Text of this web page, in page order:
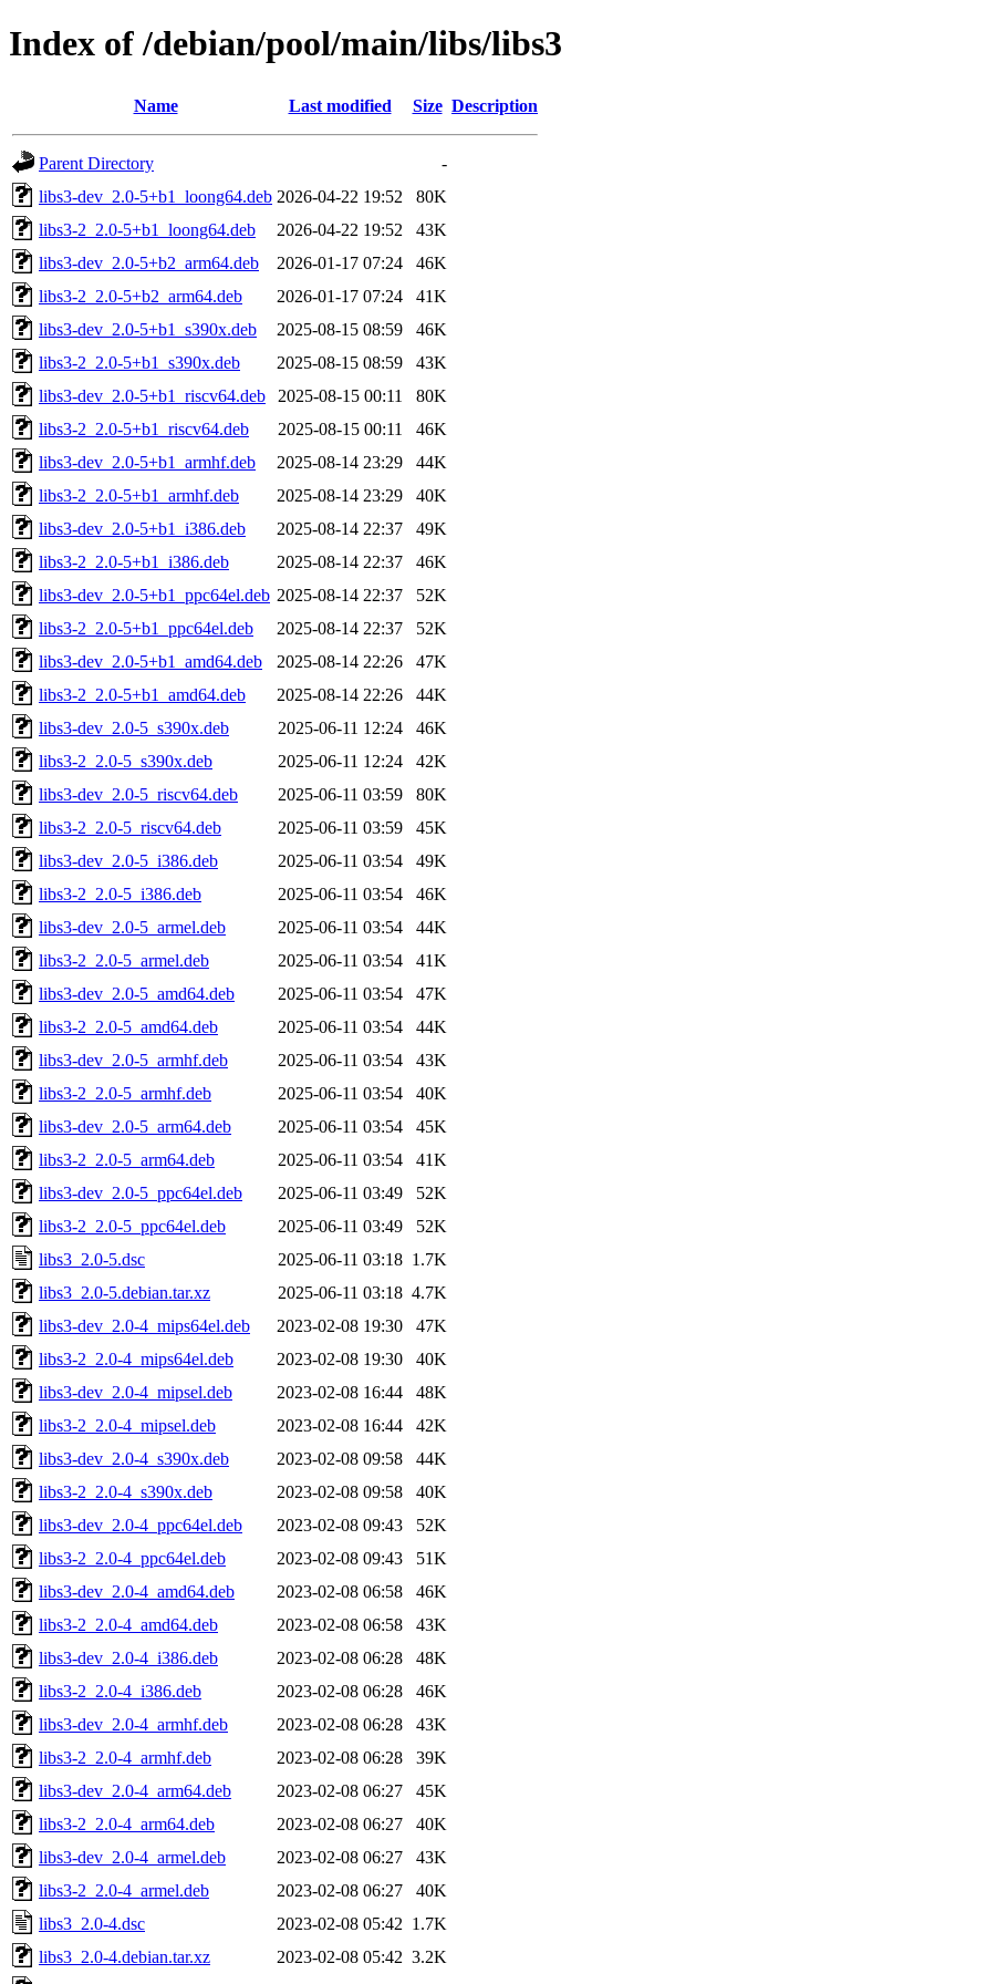
Index of /debian/pool/main/libs/libs3
Name Last modified Size Description
Parent Directory
-
libs3-dev_2.0-5+b1_loong64.deb 2026-04-22 19:52
80K
libs3-2_2.0-5+b1_loong64.deb
2026-04-22 19:52
43K
libs3-dev_2.0-5+b2_arm64.deb
2026-01-17 07:24
46K
libs3-2_2.0-5+b2_arm64.deb
2026-01-17 07:24
41K
libs3-dev_2.0-5+b1_s390x.deb
2025-08-15 08:59
46K
libs3-2_2.0-5+b1_s390x.deb
2025-08-15 08:59
43K
libs3-dev_2.0-5+b1_riscv64.deb
2025-08-15 00:11
80K
libs3-2_2.0-5+b1_riscv64.deb
2025-08-15 00:11
46K
libs3-dev_2.0-5+b1_armhf.deb
2025-08-14 23:29
44K
libs3-2_2.0-5+b1_armhf.deb
2025-08-14 23:29
40K
libs3-dev_2.0-5+b1_i386.deb
2025-08-14 22:37
49K
libs3-2_2.0-5+b1_i386.deb
2025-08-14 22:37
46K
libs3-dev_2.0-5+b1_ppc64el.deb 2025-08-14 22:37
52K
libs3-2_2.0-5+b1_ppc64el.deb
2025-08-14 22:37
52K
libs3-dev_2.0-5+b1_amd64.deb
2025-08-14 22:26
47K
libs3-2_2.0-5+b1_amd64.deb
2025-08-14 22:26
44K
libs3-dev_2.0-5_s390x.deb
2025-06-11 12:24
46K
libs3-2_2.0-5_s390x.deb
2025-06-11 12:24
42K
libs3-dev_2.0-5_riscv64.deb
2025-06-11 03:59
80K
libs3-2_2.0-5_riscv64.deb
2025-06-11 03:59
45K
libs3-dev_2.0-5_i386.deb
2025-06-11 03:54
49K
libs3-2_2.0-5_i386.deb
2025-06-11 03:54
46K
libs3-dev_2.0-5_armel.deb
2025-06-11 03:54
44K
libs3-2_2.0-5_armel.deb
2025-06-11 03:54
41K
libs3-dev_2.0-5_amd64.deb
2025-06-11 03:54
47K
libs3-2_2.0-5_amd64.deb
2025-06-11 03:54
44K
libs3-dev_2.0-5_armhf.deb
2025-06-11 03:54
43K
libs3-2_2.0-5_armhf.deb
2025-06-11 03:54
40K
libs3-dev_2.0-5_arm64.deb
2025-06-11 03:54
45K
libs3-2_2.0-5_arm64.deb
2025-06-11 03:54
41K
libs3-dev_2.0-5_ppc64el.deb
2025-06-11 03:49
52K
libs3-2_2.0-5_ppc64el.deb
2025-06-11 03:49
52K
libs3_2.0-5.dsc
2025-06-11 03:18 1.7K
libs3_2.0-5.debian.tar.xz
2025-06-11 03:18 4.7K
libs3-dev_2.0-4_mips64el.deb
2023-02-08 19:30
47K
libs3-2_2.0-4_mips64el.deb
2023-02-08 19:30
40K
libs3-dev_2.0-4_mipsel.deb
2023-02-08 16:44
48K
libs3-2_2.0-4_mipsel.deb
2023-02-08 16:44
42K
libs3-dev_2.0-4_s390x.deb
2023-02-08 09:58
44K
libs3-2_2.0-4_s390x.deb
2023-02-08 09:58
40K
libs3-dev_2.0-4_ppc64el.deb
2023-02-08 09:43
52K
libs3-2_2.0-4_ppc64el.deb
2023-02-08 09:43
51K
libs3-dev_2.0-4_amd64.deb
2023-02-08 06:58
46K
libs3-2_2.0-4_amd64.deb
2023-02-08 06:58
43K
libs3-dev_2.0-4_i386.deb
2023-02-08 06:28
48K
libs3-2_2.0-4_i386.deb
2023-02-08 06:28
46K
libs3-dev_2.0-4_armhf.deb
2023-02-08 06:28
43K
libs3-2_2.0-4_armhf.deb
2023-02-08 06:28
39K
libs3-dev_2.0-4_arm64.deb
2023-02-08 06:27
45K
libs3-2_2.0-4_arm64.deb
2023-02-08 06:27
40K
libs3-dev_2.0-4_armel.deb
2023-02-08 06:27
43K
libs3-2_2.0-4_armel.deb
2023-02-08 06:27
40K
libs3_2.0-4.dsc
2023-02-08 05:42 1.7K
libs3_2.0-4.debian.tar.xz
2023-02-08 05:42 3.2K